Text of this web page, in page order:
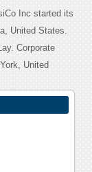
Inc started its
United States.
Corporate
United